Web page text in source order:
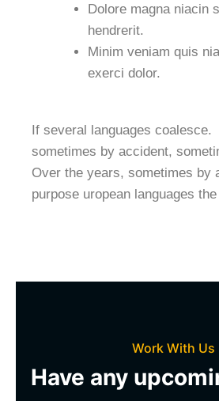
Dolore magna niacin
hendrerit.
Minim veniam quis
exerci dolor.
If several languages
sometimes by accident,
Over the years, sometimes by
purpose uropean languages
Work With Us
Have any